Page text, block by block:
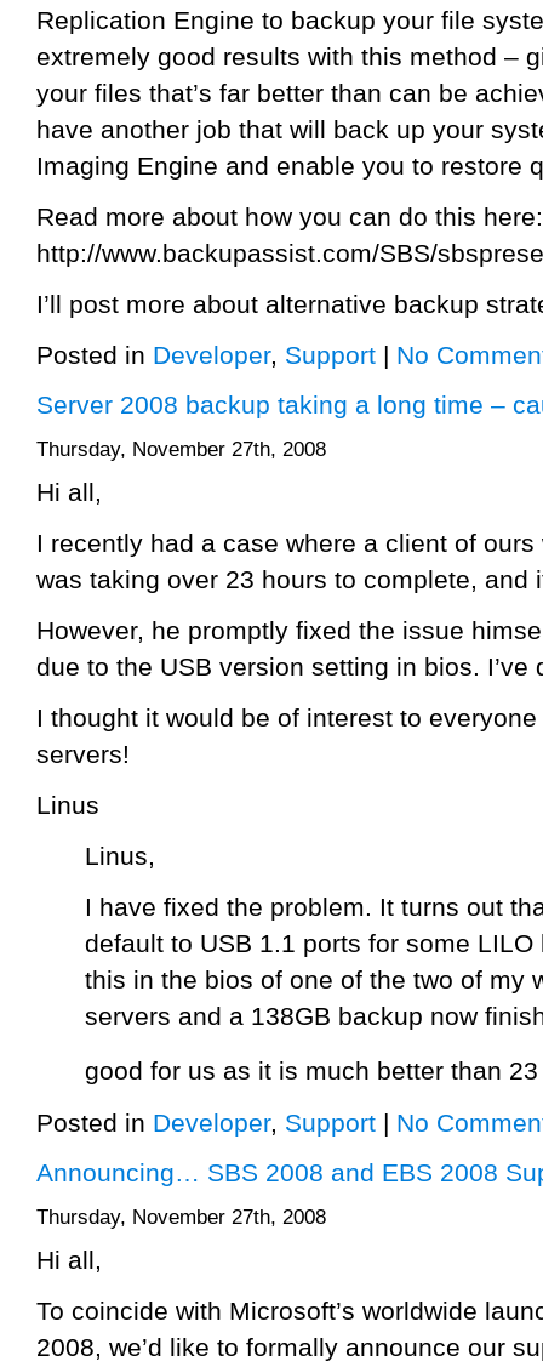
Replication Engine to backup your file
extremely good results with this method –
your files that’s far better than can be
have another job that will back up your
Imaging Engine and enable you to restore
Read more about how you can do this here:
http://www.backupassist.com/SBS/
I’ll post more about alternative backup
Posted in Developer, Support | No
Server 2008 backup taking a long time –
Thursday, November 27th, 2008
Hi all,
I recently had a case where a client of
was taking over 23 hours to complete, and
However, he promptly fixed the issue
due to the USB version setting in bios.
I thought it would be of interest to
servers!
Linus
Linus,
I have fixed the problem. It turns out
default to USB 1.1 ports for some
this in the bios of one of the two of my
servers and a 138GB backup now
good for us as it is much better than
Posted in Developer, Support | No
Announcing… SBS 2008 and EBS 2008
Thursday, November 27th, 2008
Hi all,
To coincide with Microsoft’s worldwide
2008, we’d like to formally announce our